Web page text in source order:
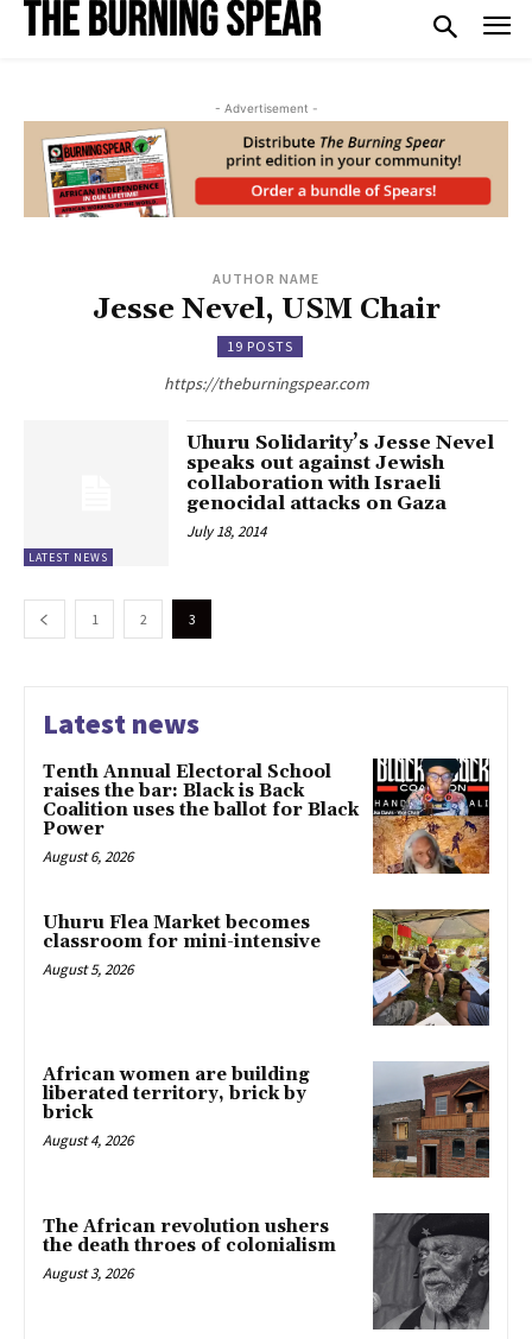
- Advertisement -
AUTHOR NAME
Jesse Nevel, USM Chair
19 POSTS
https://theburningspear.com
LATEST NEWS
Uhuru Solidarity’s Jesse Nevel
speaks out against Jewish
collaboration with Israeli
genocidal attacks on Gaza
July 18, 2014
1 2 3
Latest news
Tenth Annual Electoral School
raises the bar: Black is Back
Coalition uses the ballot for Black
Power
August 6, 2026
Uhuru Flea Market becomes
classroom for mini-intensive
August 5, 2026
African women are building
liberated territory, brick by
brick
August 4, 2026
The African revolution ushers
the death throes of colonialism
August 3, 2026